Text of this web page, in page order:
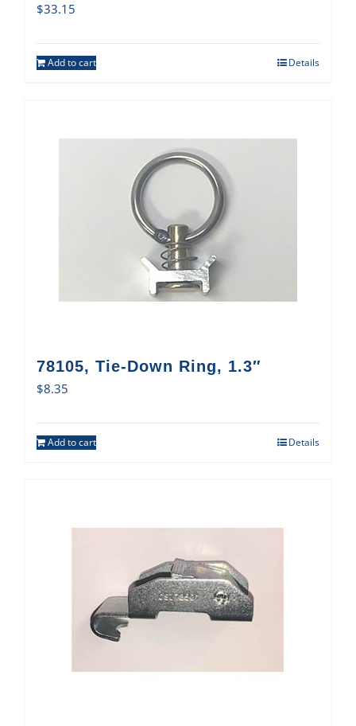
$33.15
Add to cart Details
78105, Tie-Down Ring, 1.3″
$8.35
Add to cart Details